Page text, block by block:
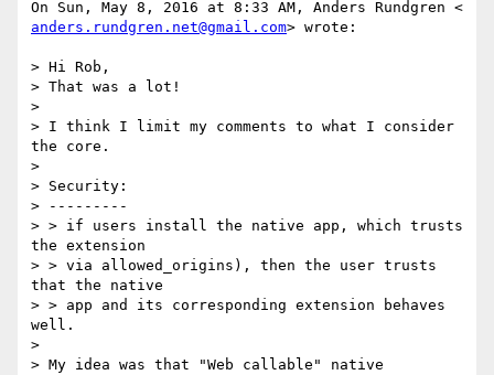
anders.rundgren.net@gmail.com> wrote:
> Hi Rob,
> That was a lot!
>
> I think I limit my comments to what I consider
the core.
>
> Security:
> ---------
> > if users install the native app, which trusts
the extension
> > via allowed_origins), then the user trusts
that the native
> > app and its corresponding extension behaves
well.
>
> My idea was that "Web callable" native